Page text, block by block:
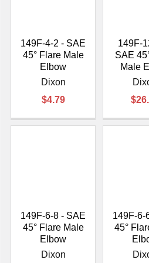
149F-4-2 - SAE
45° Flare Male
Elbow
Dixon
$4.79
149F-
SAE
Male
149F-6-8 - SAE
45° Flare Male
Elbow
Dixon
149F-6-
45°